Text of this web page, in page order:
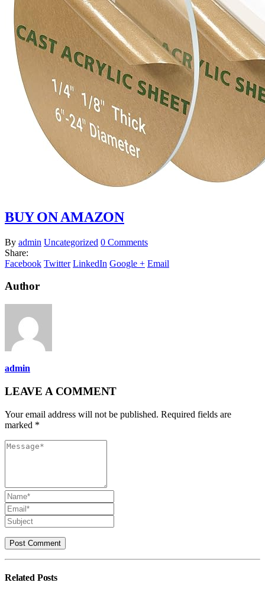
BUY ON AMAZON
By admin Uncategorized 0 Comments
Share:
Facebook Twitter LinkedIn Google + Email
Author
admin
LEAVE A COMMENT
Your email address will not be published. Required fields are
marked *
Related Posts